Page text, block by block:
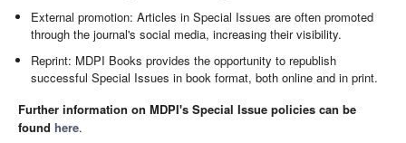
External promotion: Articles in Special Issues are often promoted
through the journal's social media, increasing their visibility.
Reprint: MDPI Books provides the opportunity to republish
successful Special Issues in book format, both online and in print.
Further information on MDPI's Special Issue policies can be
found here.